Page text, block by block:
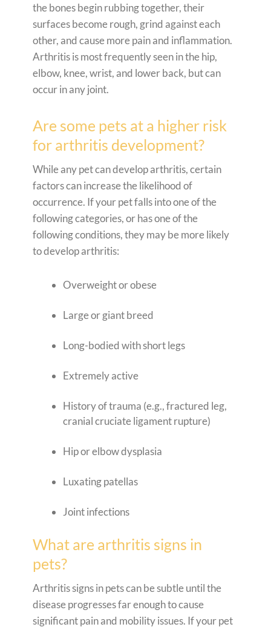
the bones begin rubbing together, their
surfaces become rough, grind against each
other, and cause more pain and inflammation.
Arthritis is most frequently seen in the hip,
elbow, knee, wrist, and lower back, but can
occur in any joint.
Are some pets at a higher risk
for arthritis development?
While any pet can develop arthritis, certain
factors can increase the likelihood of
occurrence. If your pet falls into one of the
following categories, or has one of the
following conditions, they may be more likely
to develop arthritis:
Overweight or obese
Large or giant breed
Long-bodied with short legs
Extremely active
History of trauma (e.g., fractured leg,
cranial cruciate ligament rupture)
Hip or elbow dysplasia
Luxating patellas
Joint infections
What are arthritis signs in
pets?
Arthritis signs in pets can be subtle until the
disease progresses far enough to cause
significant pain and mobility issues. If your pet